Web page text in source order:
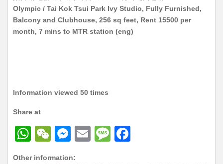
Olympic / Tai Kok Tsui Park Ivy Studio, Fully Furnished,
Balcony and Clubhouse, 256 sq feet, Rent 15500 per
month, 7 mins to MTR station (eng)
Information viewed 50 times
Share at
W
W
M
E
M
Other information: